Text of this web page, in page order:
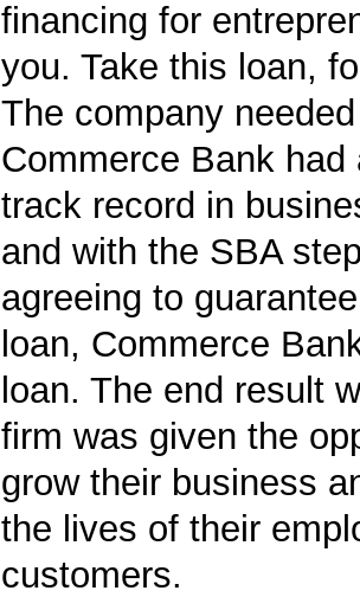
financing for
you. Take this loan,
The company
Commerce Bank had
track record in
and with the SBA
agreeing to
loan, Commerce
loan. The end result
firm was given the
grow their business
the lives of their
customers.